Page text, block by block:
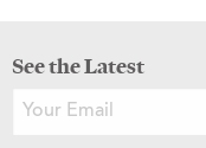
See the Latest